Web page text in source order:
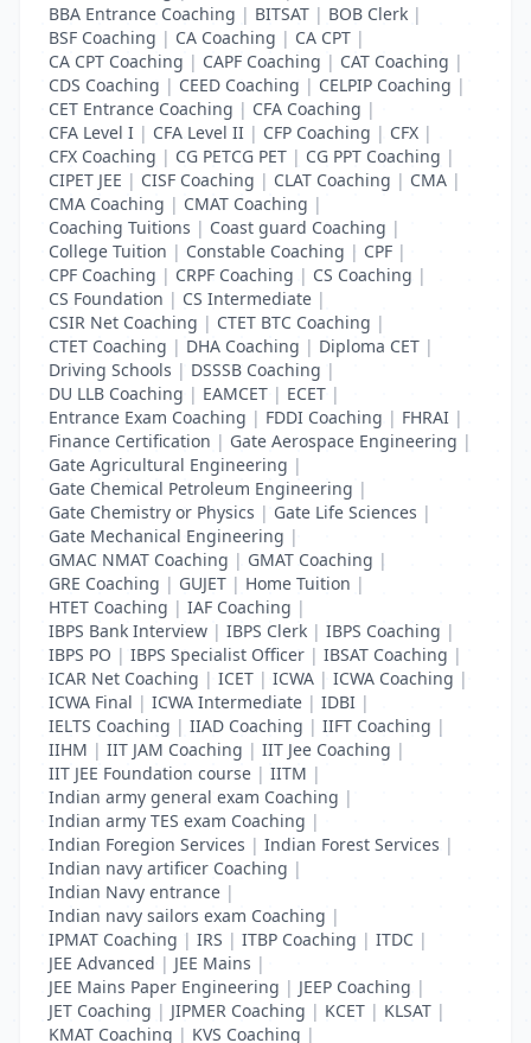
BBA Entrance Coaching | BITSAT | BOB Clerk |
BSF Coaching | CA Coaching | CA CPT |
CA CPT Coaching | CAPF Coaching | CAT Coaching |
CDS Coaching | CEED Coaching | CELPIP Coaching |
CET Entrance Coaching | CFA Coaching |
CFA Level I | CFA Level II | CFP Coaching | CFX |
CFX Coaching | CG PETCG PET | CG PPT Coaching |
CIPET JEE | CISF Coaching | CLAT Coaching | CMA |
CMA Coaching | CMAT Coaching |
Coaching Tuitions | Coast guard Coaching |
College Tuition | Constable Coaching | CPF |
CPF Coaching | CRPF Coaching | CS Coaching |
CS Foundation | CS Intermediate |
CSIR Net Coaching | CTET BTC Coaching |
CTET Coaching | DHA Coaching | Diploma CET |
Driving Schools | DSSSB Coaching |
DU LLB Coaching | EAMCET | ECET |
Entrance Exam Coaching | FDDI Coaching | FHRAI |
Finance Certification | Gate Aerospace Engineering |
Gate Agricultural Engineering |
Gate Chemical Petroleum Engineering |
Gate Chemistry or Physics | Gate Life Sciences |
Gate Mechanical Engineering |
GMAC NMAT Coaching | GMAT Coaching |
GRE Coaching | GUJET | Home Tuition |
HTET Coaching | IAF Coaching |
IBPS Bank Interview | IBPS Clerk | IBPS Coaching |
IBPS PO | IBPS Specialist Officer | IBSAT Coaching |
ICAR Net Coaching | ICET | ICWA | ICWA Coaching |
ICWA Final | ICWA Intermediate | IDBI |
IELTS Coaching | IIAD Coaching | IIFT Coaching |
IIHM | IIT JAM Coaching | IIT Jee Coaching |
IIT JEE Foundation course | IITM |
Indian army general exam Coaching |
Indian army TES exam Coaching |
Indian Foregion Services | Indian Forest Services |
Indian navy artificer Coaching |
Indian Navy entrance |
Indian navy sailors exam Coaching |
IPMAT Coaching | IRS | ITBP Coaching | ITDC |
JEE Advanced | JEE Mains |
JEE Mains Paper Engineering | JEEP Coaching |
JET Coaching | JIPMER Coaching | KCET | KLSAT |
KMAT Coaching | KVS Coaching |